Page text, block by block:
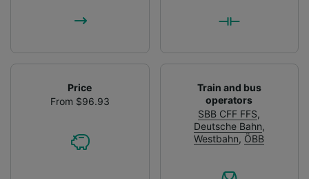
Price
From $96.93
Train and bus
operators
SBB CFF FFS,
Deutsche Bahn,
Westbahn, ÖBB